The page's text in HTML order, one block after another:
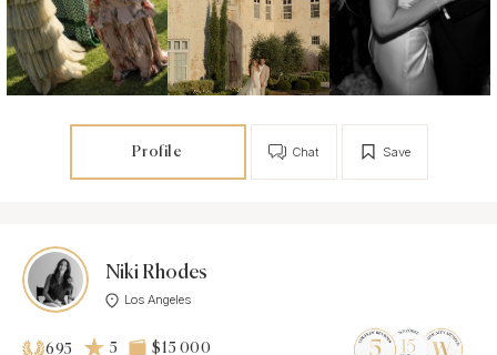
Profile Save
Chat
Niki Rhodes
Los Angeles
695 5 $15 000